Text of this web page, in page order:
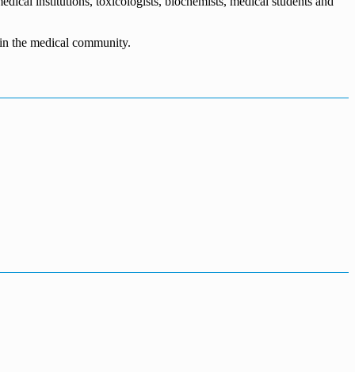
the medical community.